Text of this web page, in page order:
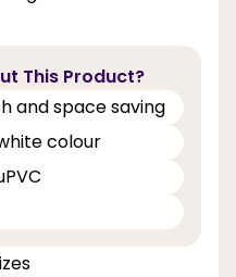
This Product?
and space saving
colour